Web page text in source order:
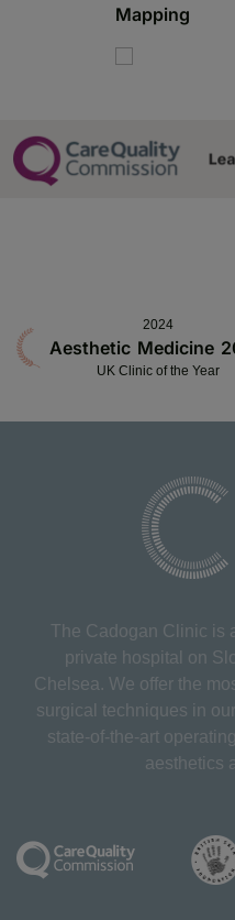
Mapping
2024
Aesthetic Medicine
UK Clinic of the Year
The Cadogan Clinic is
private hospital on
Chelsea. We offer the
surgical techniques in
state-of-the-art
aesthetics